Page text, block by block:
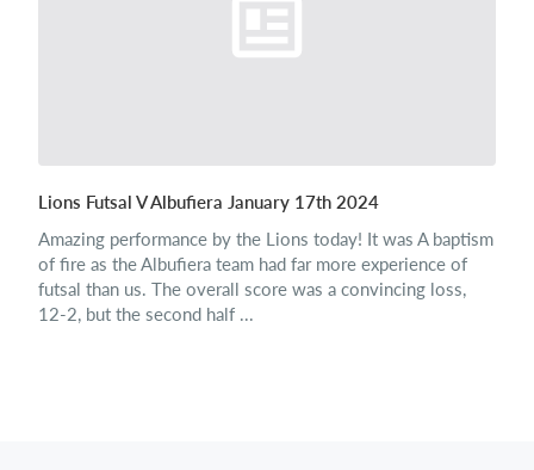
Lions Futsal V Albufiera January 17th 2024
Amazing performance by the Lions today! It was A baptism
of fire as the Albufiera team had far more experience of
futsal than us. The overall score was a convincing loss,
12-2, but the second half ...